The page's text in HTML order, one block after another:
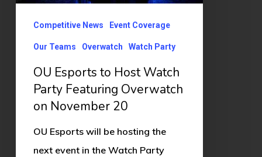
Overwatch
Competitive News Event Coverage
Our Teams Overwatch Watch Party
OU Esports to Host Watch
Party Featuring Overwatch
on November 20
OU Esports will be hosting the
next event in the Watch Party